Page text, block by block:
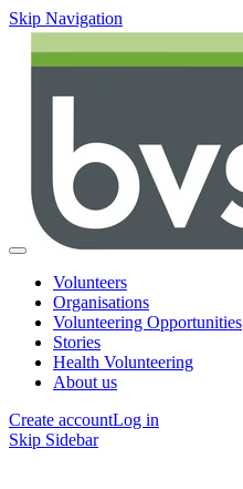
Skip Navigation
Volunteers
Organisations
Volunteering Opportunities
Stories
Health Volunteering
About us
Create accountLog in
Skip Sidebar